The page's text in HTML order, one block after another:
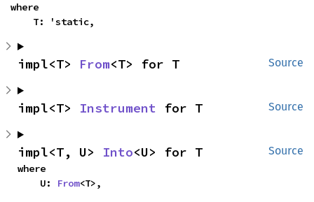
where
    T: 'static,
Source
impl<T> From<T> for T
Source
impl<T> Instrument for T
Source
impl<T, U> Into<U> for T
where
    U:
From<T>,